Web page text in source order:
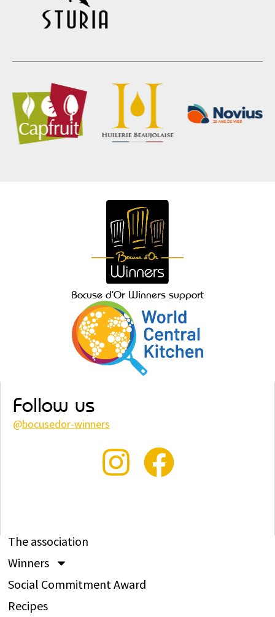
Bocuse d’Or Winners support
Follow us
@bocusedor-winners
The association
Winners
Social Commitment Award
Recipes